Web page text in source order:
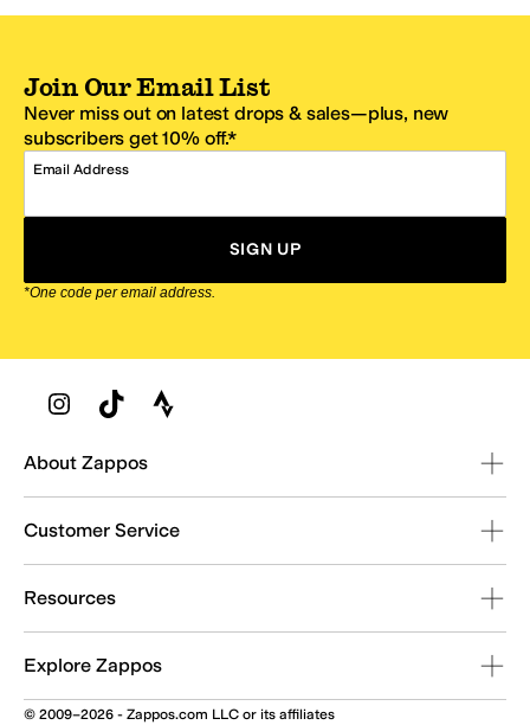
Join Our Email List
Never miss out on latest drops & sales—plus, new
subscribers get 10% off.*
Email Address
SIGN UP
*One code per email address.
Zappos Footer
About Zappos
Customer Service
Resources
Explore Zappos
© 2009–2026 - Zappos.com LLC or its affiliates